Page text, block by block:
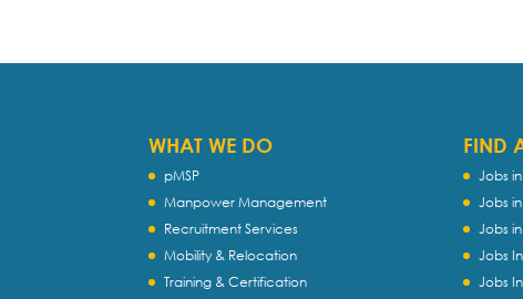
WHAT WE DO
pMSP
Manpower Management
Recruitment Services
Mobility & Relocation
Training & Certification
FIND
Jobs
Jobs
Jobs
Jobs
Jobs